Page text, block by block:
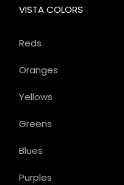
VISTA COLORS
Reds
Oranges
Yellows
Greens
Blues
Purples